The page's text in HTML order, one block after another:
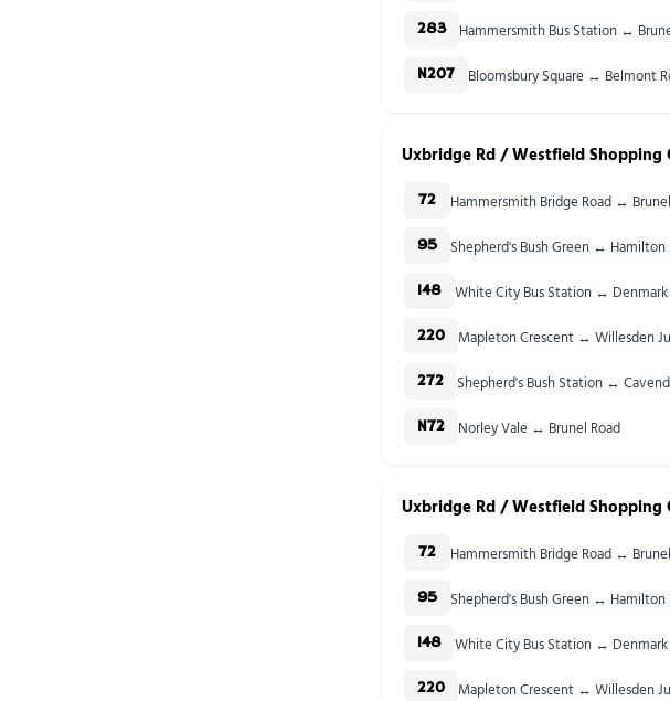
283 Hammersmith Bus Station ↔
N207 Bloomsbury Square ↔ Belmont
Uxbridge Rd / Westfield Shopping
72 Hammersmith Bridge Road ↔
95 Shepherd's Bush Green ↔ Hamilton
148 White City Bus Station ↔
220 Mapleton Crescent ↔ Willesden
272 Shepherd's Bush Station ↔
N72 Norley Vale ↔ Brunel Road
Uxbridge Rd / Westfield Shopping
72 Hammersmith Bridge Road ↔
95 Shepherd's Bush Green ↔ Hamilton
148 White City Bus Station ↔
220 Mapleton Crescent ↔ Willesden